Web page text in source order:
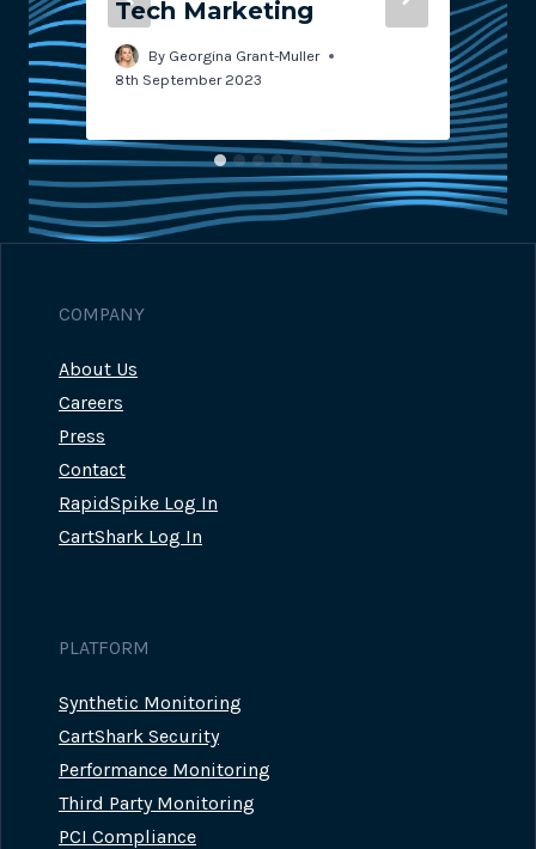
Tech Marketing
By Georgina Grant-Muller
8th September 2023
COMPANY
About Us
Careers
Press
Contact
RapidSpike Log In
CartShark Log In
PLATFORM
Synthetic Monitoring
CartShark Security
Performance Monitoring
Third Party Monitoring
PCI Compliance